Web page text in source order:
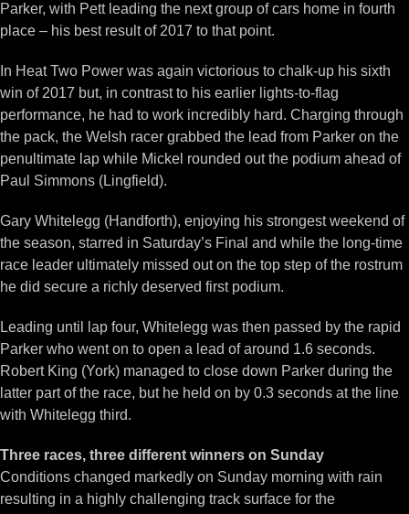
Parker, with Pett leading the next group of cars home in fourth
place – his best result of 2017 to that point.
In Heat Two Power was again victorious to chalk-up his sixth
win of 2017 but, in contrast to his earlier lights-to-flag
performance, he had to work incredibly hard. Charging through
the pack, the Welsh racer grabbed the lead from Parker on the
penultimate lap while Mickel rounded out the podium ahead of
Paul Simmons (Lingfield).
Gary Whitelegg (Handforth), enjoying his strongest weekend of
the season, starred in Saturday’s Final and while the long-time
race leader ultimately missed out on the top step of the rostrum
he did secure a richly deserved first podium.
Leading until lap four, Whitelegg was then passed by the rapid
Parker who went on to open a lead of around 1.6 seconds.
Robert King (York) managed to close down Parker during the
latter part of the race, but he held on by 0.3 seconds at the line
with Whitelegg third.
Three races, three different winners on Sunday
Conditions changed markedly on Sunday morning with rain
resulting in a highly challenging track surface for the